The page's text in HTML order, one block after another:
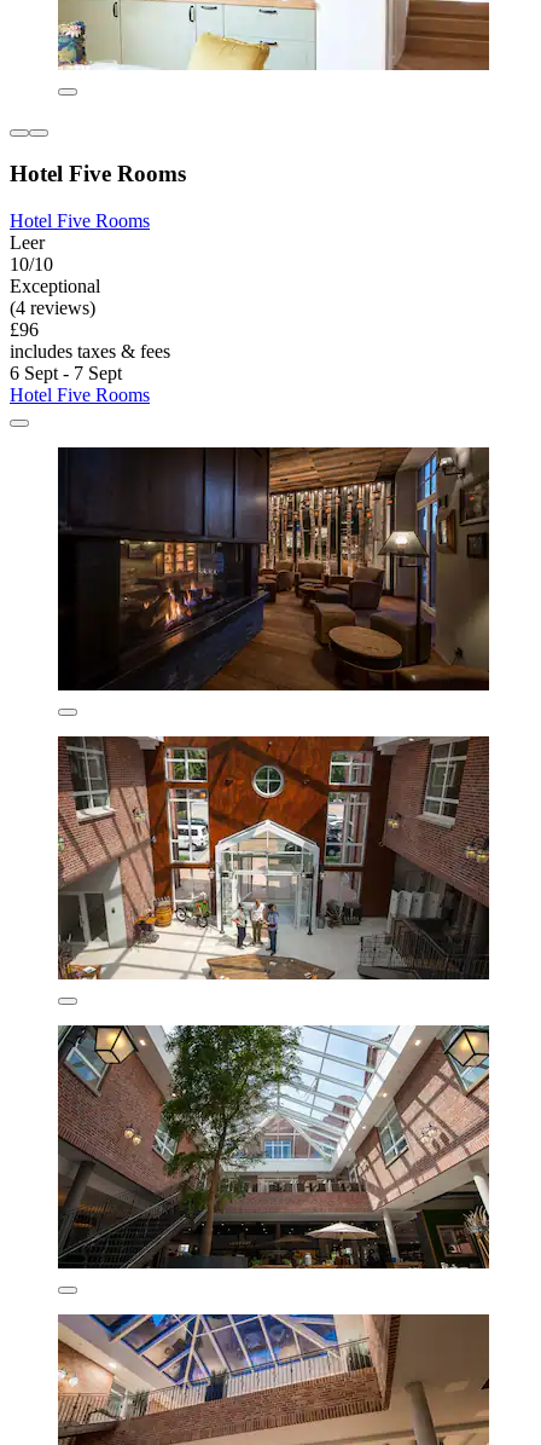
Hotel Five Rooms
Hotel Five Rooms
Leer
10/10
Exceptional
(4 reviews)
£96
includes taxes & fees
6 Sept - 7 Sept
Hotel Five Rooms